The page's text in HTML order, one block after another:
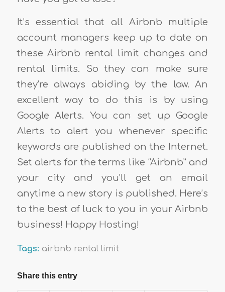
It’s essential that all Airbnb multiple
account managers keep up to date on
these Airbnb rental limit changes and
rental limits. So they can make sure
they’re always abiding by the law. An
excellent way to do this is by using
Google Alerts. You can set up Google
Alerts to alert you whenever specific
keywords are published on the Internet.
Set alerts for the terms like “Airbnb” and
your city and you’ll get an email
anytime a new story is published. Here’s
to the best of luck to you in your Airbnb
business! Happy Hosting!
Tags: airbnb rental limit
Share this entry